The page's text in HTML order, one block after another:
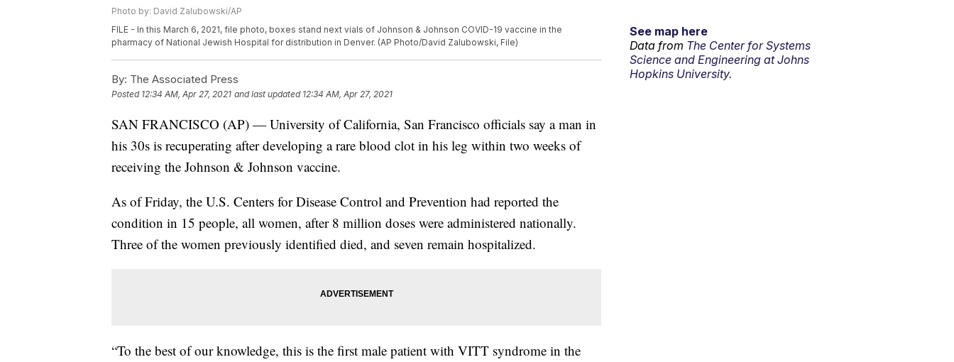
Photo by: David Zalubowski/AP
FILE - In this March 6, 2021, file photo, boxes stand next vials of Johnson & Johnson COVID-19 vaccine in the
pharmacy of National Jewish Hospital for distribution in Denver. (AP Photo/David Zalubowski, File)
By: The Associated Press
Posted 12:34 AM, Apr 27, 2021 and last updated 12:34 AM, Apr 27, 2021
SAN FRANCISCO (AP) — University of California, San Francisco officials say a man in
his 30s is recuperating after developing a rare blood clot in his leg within two weeks of
receiving the Johnson & Johnson vaccine.
As of Friday, the U.S. Centers for Disease Control and Prevention had reported the
condition in 15 people, all women, after 8 million doses were administered nationally.
Three of the women previously identified died, and seven remain hospitalized.
“To the best of our knowledge, this is the first male patient with VITT syndrome in the
See map here
Data from The Center for Systems
Science and Engineering at Johns
Hopkins University.